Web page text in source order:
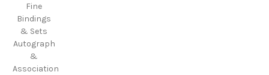
Fine
Bindings
& Sets
Autograph
&
Association